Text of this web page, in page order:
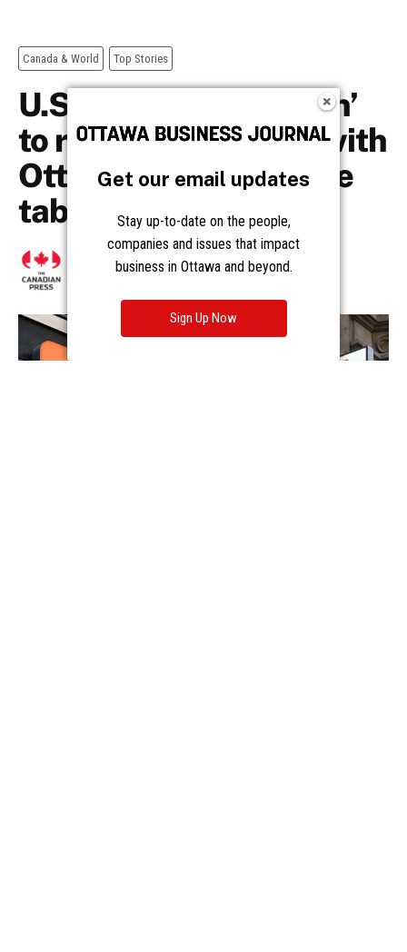
Get our email updates
Stay up-to-date on the people,
companies and issues that impact
business in Ottawa and beyond.
Sign Up Now